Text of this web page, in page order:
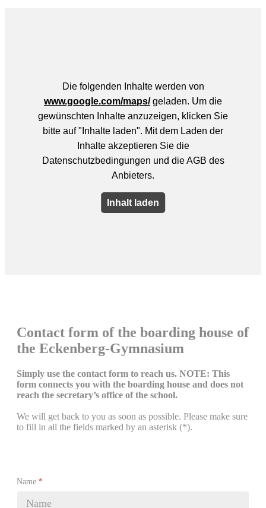
Contact form of the boarding house of
the Eckenberg-Gymnasium
Simply use the contact form to reach us. NOTE: This
form connects you with the boarding house and does not
reach the secretary’s office of the school.
We will get back to you as soon as possible. Please make sure
to fill in all the fields marked by an asterisk (*).
Name *